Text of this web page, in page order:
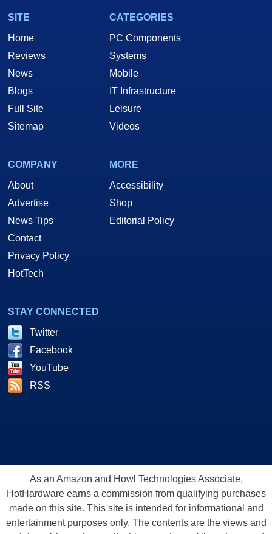
SITE
Home
Reviews
News
Blogs
Full Site
Sitemap
CATEGORIES
PC Components
Systems
Mobile
IT Infrastructure
Leisure
Videos
COMPANY
About
Advertise
News Tips
Contact
Privacy Policy
HotTech
MORE
Accessibility
Shop
Editorial Policy
STAY CONNECTED
Twitter
Facebook
YouTube
RSS
As an Amazon and Howl Technologies Associate,
HotHardware earns a commission from qualifying purchases
made on this site. This site is intended for informational and
entertainment purposes only. The contents are the views and